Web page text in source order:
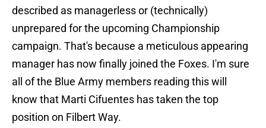
described as managerless or (technically)
unprepared for the upcoming Championship
campaign. That's because a meticulous appearing
manager has now finally joined the Foxes. I'm sure
all of the Blue Army members reading this will
know that Marti Cifuentes has taken the top
position on Filbert Way.